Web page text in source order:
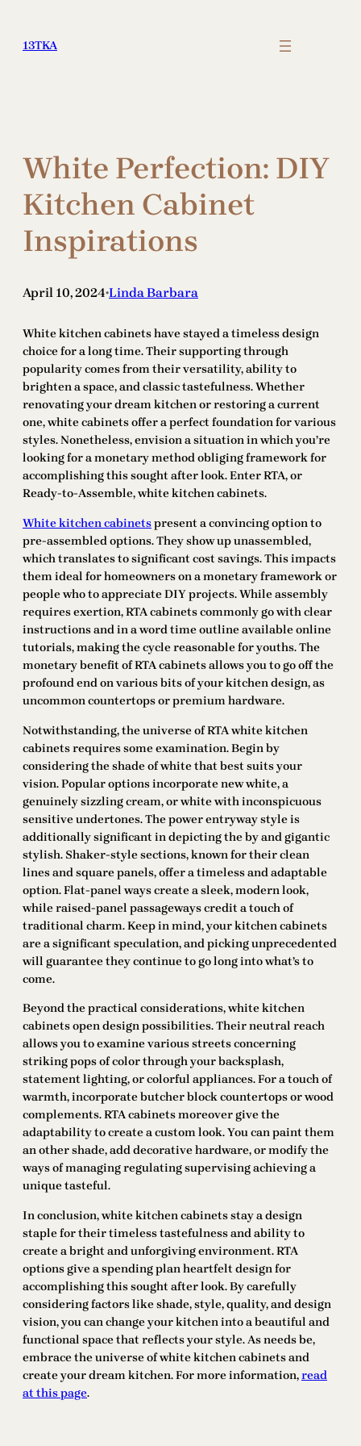
content
13TKA
White Perfection: DIY
Kitchen Cabinet
Inspirations
April 10, 2024•Linda Barbara
White kitchen cabinets have stayed a timeless design
choice for a long time. Their supporting through
popularity comes from their versatility, ability to
brighten a space, and classic tastefulness. Whether
renovating your dream kitchen or restoring a current
one, white cabinets offer a perfect foundation for various
styles. Nonetheless, envision a situation in which you’re
looking for a monetary method obliging framework for
accomplishing this sought after look. Enter RTA, or
Ready-to-Assemble, white kitchen cabinets.
White kitchen cabinetspresent a convincing option to
pre-assembled options. They show up unassembled,
which translates to significant cost savings. This impacts
them ideal for homeowners on a monetary framework or
people who to appreciate DIY projects. While assembly
requires exertion, RTA cabinets commonly go with clear
instructions and in a word time outline available online
tutorials, making the cycle reasonable for youths. The
monetary benefit of RTA cabinets allows you to go off the
profound end on various bits of your kitchen design, as
uncommon countertops or premium hardware.
Notwithstanding, the universe of RTA white kitchen
cabinets requires some examination. Begin by
considering the shade of white that best suits your
vision. Popular options incorporate new white, a
genuinely sizzling cream, or white with inconspicuous
sensitive undertones. The power entryway style is
additionally significant in depicting the by and gigantic
stylish. Shaker-style sections, known for their clean
lines and square panels, offer a timeless and adaptable
option. Flat-panel ways create a sleek, modern look,
while raised-panel passageways credit a touch of
traditional charm. Keep in mind, your kitchen cabinets
are a significant speculation, and picking unprecedented
will guarantee they continue to go long into what’s to
come.
Beyond the practical considerations, white kitchen
cabinets open design possibilities. Their neutral reach
allows you to examine various streets concerning
striking pops of color through your backsplash,
statement lighting, or colorful appliances. For a touch of
warmth, incorporate butcher block countertops or wood
complements. RTA cabinets moreover give the
adaptability to create a custom look. You can paint them
an other shade, add decorative hardware, or modify the
ways of managing regulating supervising achieving a
unique tasteful.
In conclusion, white kitchen cabinets stay a design
staple for their timeless tastefulness and ability to
create a bright and unforgiving environment. RTA
options give a spending plan heartfelt design for
accomplishing this sought after look. By carefully
considering factors like shade, style, quality, and design
vision, you can change your kitchen into a beautiful and
functional space that reflects your style. As needs be,
embrace the universe of white kitchen cabinets and
create your dream kitchen. For more information,read
at this page.